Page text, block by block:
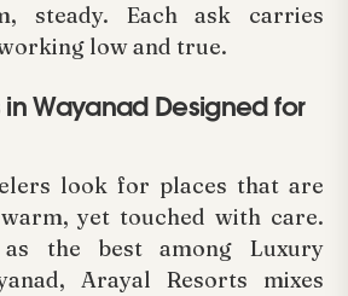
steady. Each ask carries
low and true.
in Wayanad Designed for
look for places that are
yet touched with care.
the best among Luxury
Arayal Resorts mixes